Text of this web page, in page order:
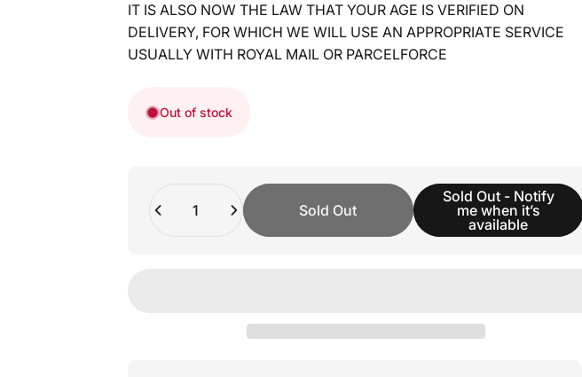
IT IS ALSO NOW THE LAW THAT YOUR AGE IS VERIFIED ON
DELIVERY, FOR WHICH WE WILL USE AN APPROPRIATE SERVICE
USUALLY WITH ROYAL MAIL OR PARCELFORCE
Out of stock
Sold Out
Sold Out - Notify
me when it’s
available